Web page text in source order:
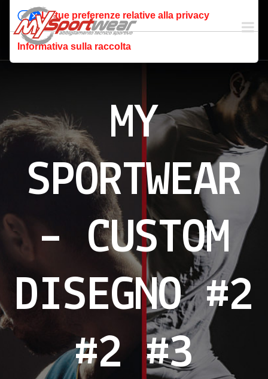
MY
SPORTWEAR
– CUSTOM
DISEGNO #2
#2 #3
Le tue preferenze relative alla privacy
Informativa sulla raccolta